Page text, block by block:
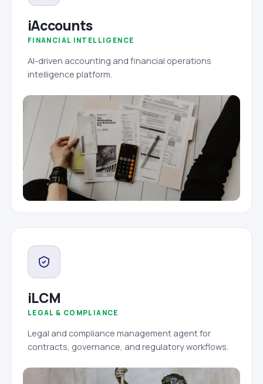
iAccounts
FINANCIAL INTELLIGENCE
AI-driven accounting and financial operations
intelligence platform.
iLCM
LEGAL & COMPLIANCE
Legal and compliance management agent for
contracts, governance, and regulatory workflows.